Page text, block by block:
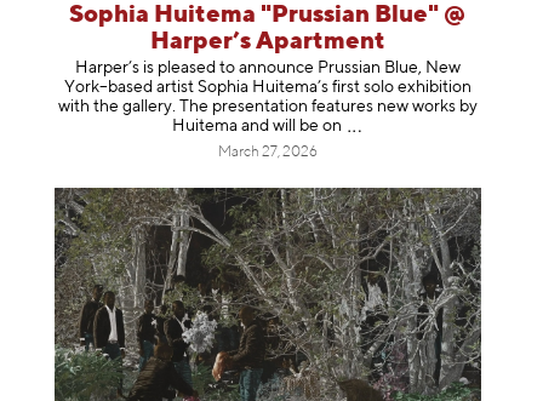
Sophia Huitema "Prussian Blue" @
Harper’s Apartment
Harper’s is pleased to announce Prussian Blue, New
York–based artist Sophia Huitema’s first solo exhibition
with the gallery. The presentation features new works by
Huitema and will be on
March 27, 2026